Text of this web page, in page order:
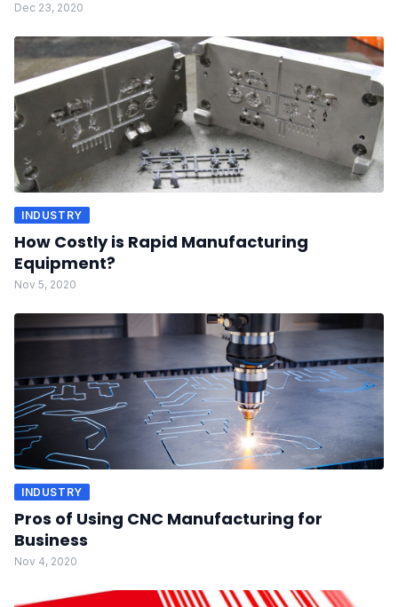
Dec 23, 2020
INDUSTRY
How Costly is Rapid Manufacturing
Equipment?
Nov 5, 2020
INDUSTRY
Pros of Using CNC Manufacturing for
Business
Nov 4, 2020